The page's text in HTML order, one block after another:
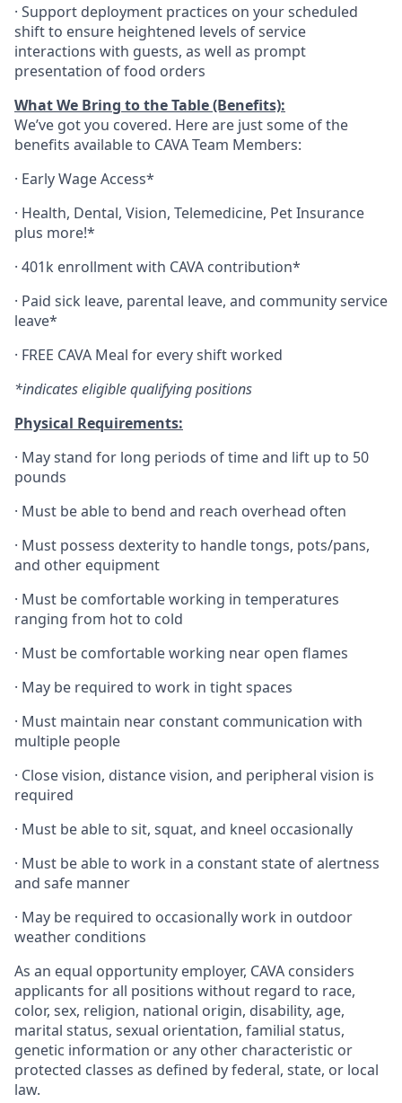
· Support deployment practices on your scheduled
shift to ensure heightened levels of service
interactions with guests, as well as prompt
presentation of food orders
What We Bring to the Table (Benefits):
We’ve got you covered. Here are just some of the
benefits available to CAVA Team Members:
· Early Wage Access*
· Health, Dental, Vision, Telemedicine, PetInsurance
plus more!*
· 401k enrollment with CAVA contribution*
· Paid sick leave, parental leave, and community service
leave*
· FREE CAVA Meal for every shift worked
*indicates eligible qualifying positions
Physical Requirements:
· May stand for long periods of time and lift up to 50
pounds
· Must be able to bend and reach overhead often
· Must possess dexterity to handle tongs, pots/pans,
and other equipment
· Must be comfortable working in temperatures
ranging from hot to cold
· Must be comfortable working near open flames
· May be required to work in tight spaces
· Must maintain near constant communication with
multiple people
· Close vision, distance vision, and peripheral vision is
required
· Must be able to sit, squat, and kneel occasionally
· Must be able to work in a constant state of alertness
and safe manner
· May be required to occasionally work in outdoor
weather conditions
As an equal opportunity employer, CAVA considers
applicants for all positions without regard to race,
color, sex, religion, national origin, disability, age,
marital status, sexual orientation, familial status,
genetic information or any other characteristic or
protected classes as defined by federal, state, or local
law.